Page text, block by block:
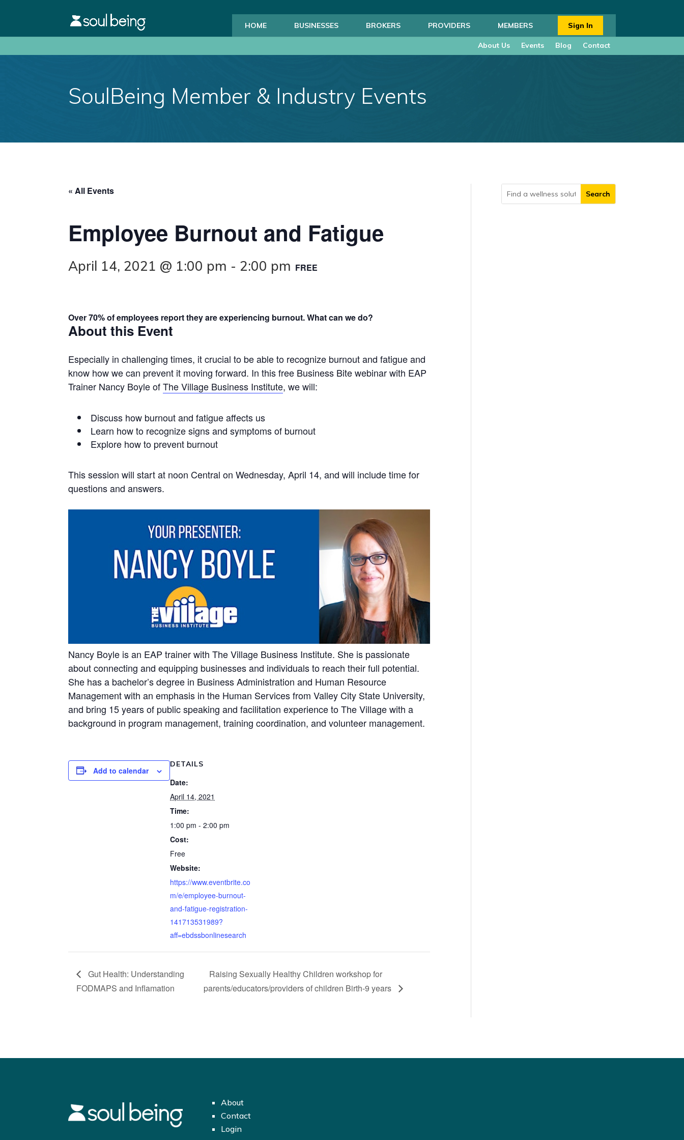
HOME BUSINESSES BROKERS PROVIDERS MEMBERS Sign In
About Us Events Blog Contact
SoulBeing Member & Industry Events
« All Events
Employee Burnout and Fatigue
April 14, 2021 @ 1:00 pm - 2:00 pm FREE
Over 70% of employees report they are experiencing burnout. What can we do?
About this Event
Especially in challenging times, it crucial to be able to recognize burnout and fatigue and
know how we can prevent it moving forward. In this free Business Bite webinar with EAP
Trainer Nancy Boyle ofThe Village Business Institute, we will:
Discuss how burnout and fatigue affects us
Learn how to recognize signs and symptoms of burnout
Explore how to prevent burnout
This session will start at noon Central on Wednesday, April 14, and will include time for
questions and answers.
Nancy Boyle is an EAP trainer with The Village Business Institute. She is passionate
about connecting and equipping businesses and individuals to reach their full potential.
She has a bachelor’s degree in Business Administration and Human Resource
Management with an emphasis in the Human Services from Valley City State University,
and bring 15 years of public speaking and facilitation experience to The Village with a
background in program management, training coordination, and volunteer management.
Add to calendar
DETAILS
Date:
April 14, 2021
Time:
1:00 pm - 2:00 pm
Cost:
Free
Website:
https://www.eventbrite.co
m/e/employee-burnout-
and-fatigue-registration-
141713531989?
aff=ebdssbonlinesearch
Gut Health: Understanding
FODMAPS and Inflamation
Raising Sexually Healthy Children workshop for
parents/educators/providers of children Birth-9 years
About
Contact
Login